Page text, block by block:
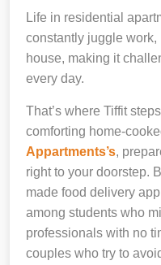
Life in residential
constantly juggle work,
house, making it
every day.
That’s where Tiffit
comforting home-
Appartments’s,
right to your doorstep.
made food delivery
among students who
professionals with no
couples who try to